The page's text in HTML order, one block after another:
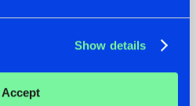
Show details
Accept